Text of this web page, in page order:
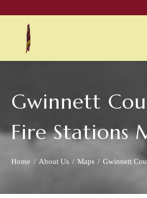
Gwinnett
Fire Stations
Home About Us Maps Gwinnett